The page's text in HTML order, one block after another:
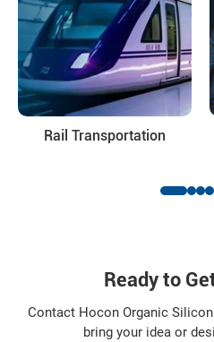
For inquiries on specifications,
consultation, please contact
team.
Hocon is committed to
solutions and long-term
customers.
Rail Transportation
Ready to
Contact Hocon Organic
bring your idea or